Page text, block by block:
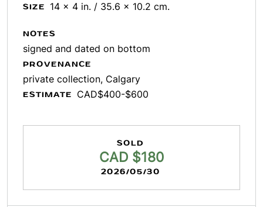
SIZE 14 x 4 in. / 35.6 x 10.2 cm.
NOTES
signed and dated on bottom
PROVENANCE
private collection, Calgary
ESTIMATE CAD$400-$600
SOLD
CAD $180
2026/05/30